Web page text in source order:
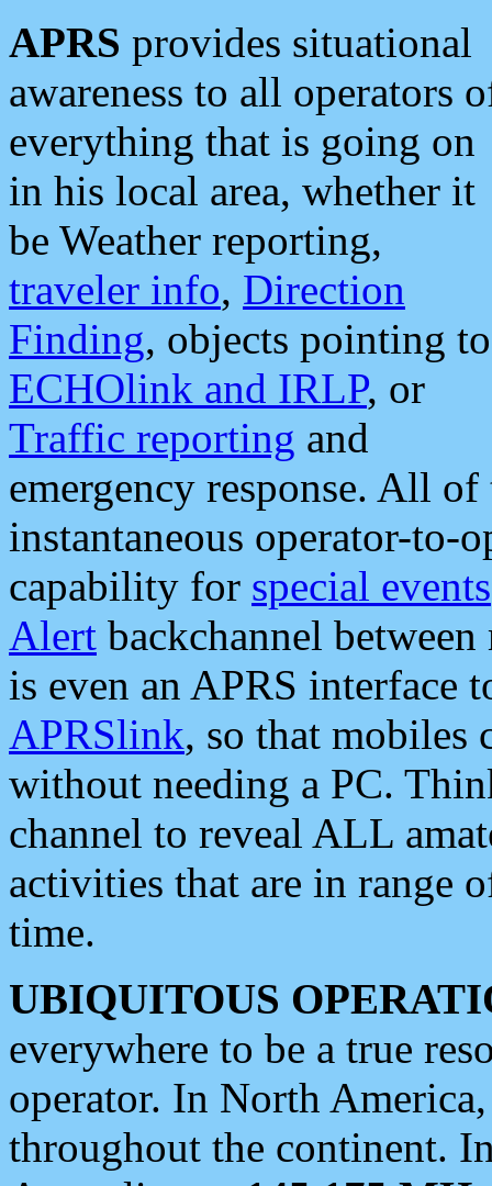
APRS provides situational
awareness to all operators
everything that is going on
in his local area, whether it
be Weather reporting,
traveler info, Direction
Finding, objects pointing to
ECHOlink and IRLP, or
Traffic reporting and
emergency response. All
instantaneous operator-to-
capability for special events
Alert backchannel
is even an APRS interface
APRSlink, so that mobiles
without needing a PC.
channel to reveal ALL
activities that are in range
time.
UBIQUITOUS
everywhere to be a true
operator. In North
throughout the continent.